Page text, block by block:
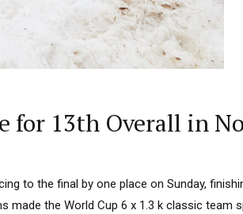
for 13th Overall in
to the final by one place on Sunday,
made the World Cup 6 x 1.3 k classic team